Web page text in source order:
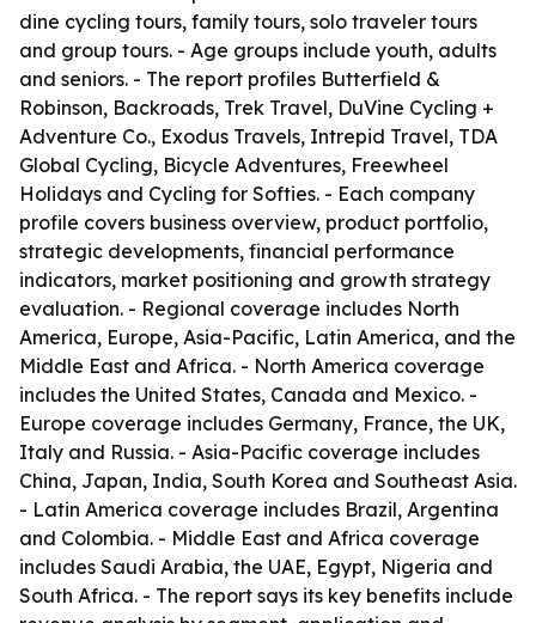
dine cycling tours, family tours, solo traveler tours
and group tours. - Age groups include youth, adults
and seniors. - The report profiles Butterfield &
Robinson, Backroads, Trek Travel, DuVine Cycling +
Adventure Co., Exodus Travels, Intrepid Travel, TDA
Global Cycling, Bicycle Adventures, Freewheel
Holidays and Cycling for Softies. - Each company
profile covers business overview, product portfolio,
strategic developments, financial performance
indicators, market positioning and growth strategy
evaluation. - Regional coverage includes North
America, Europe, Asia-Pacific, Latin America, and the
Middle East and Africa. - North America coverage
includes the United States, Canada and Mexico. -
Europe coverage includes Germany, France, the UK,
Italy and Russia. - Asia-Pacific coverage includes
China, Japan, India, South Korea and Southeast Asia.
- Latin America coverage includes Brazil, Argentina
and Colombia. - Middle East and Africa coverage
includes Saudi Arabia, the UAE, Egypt, Nigeria and
South Africa. - The report says its key benefits include